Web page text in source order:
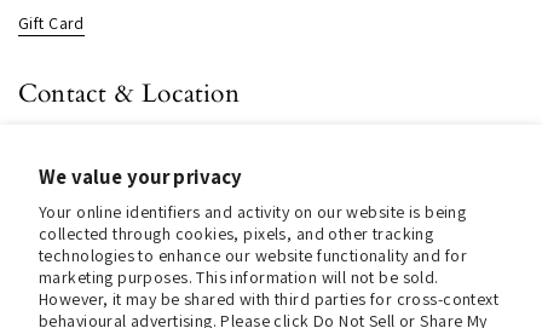
We value your privacy
Your online identifiers and activity on our website is being
collected through cookies, pixels, and other tracking
technologies to enhance our website functionality and for
marketing purposes. This information will not be sold.
However, it may be shared with third parties for cross-context
behavioural advertising. Please click Do Not Sell or Share My
Gift Card
Contact & Location
Contact us
Store Hours (Pick Up In-Store)
Tel.:+1 914 662 6964
Email:info@christmasinamerica.com